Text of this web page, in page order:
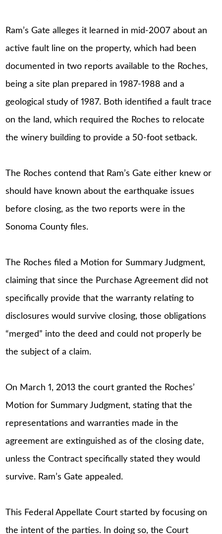
Ram’s Gate alleges it learned in mid-2007 about an
active fault line on the property, which had been
documented in two reports available to the Roches,
being a site plan prepared in 1987-1988 and a
geological study of 1987. Both identified a fault trace
on the land, which required the Roches to relocate
the winery building to provide a 50-foot setback.
The Roches contend that Ram’s Gate either knew or
should have known about the earthquake issues
before closing, as the two reports were in the
Sonoma County files.
The Roches filed a Motion for Summary Judgment,
claiming that since the Purchase Agreement did not
specifically provide that the warranty relating to
disclosures would survive closing, those obligations
“merged” into the deed and could not properly be
the subject of a claim.
On March 1, 2013 the court granted the Roches’
Motion for Summary Judgment, stating that the
representations and warranties made in the
agreement are extinguished as of the closing date,
unless the Contract specifically stated they would
survive. Ram’s Gate appealed.
This Federal Appellate Court started by focusing on
the intent of the parties. In doing so, the Court